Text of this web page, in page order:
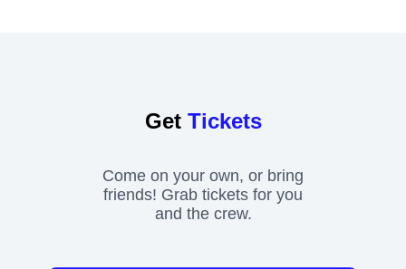
Get Tickets
Come on your own, or bring
friends! Grab tickets for you
and the crew.